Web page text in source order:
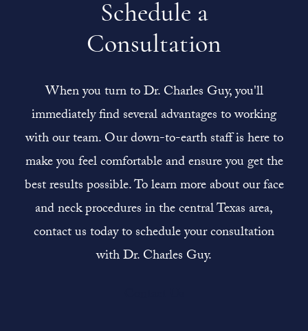
Schedule a
Consultation
When you turn to Dr. Charles Guy, you'll
immediately find several advantages to working
with our team. Our down-to-earth staff is here to
make you feel comfortable and ensure you get the
best results possible. To learn more about our face
and neck procedures in the central Texas area,
contact us today to schedule your consultation
with Dr. Charles Guy.